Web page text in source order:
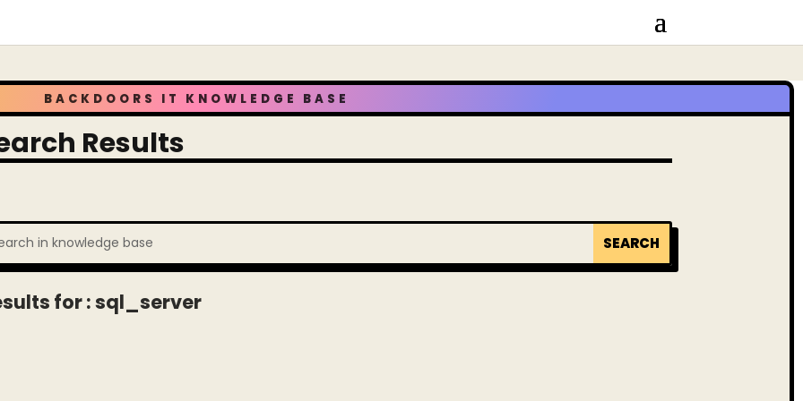
BACKDOORS IT KNOWLEDGE BASE
Results
for : sql_server